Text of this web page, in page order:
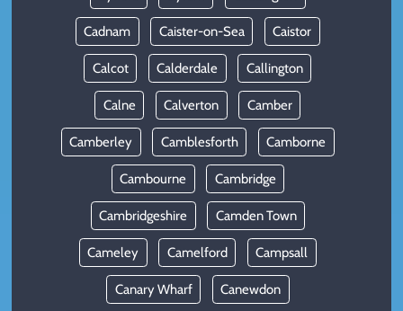
Cadnam Caister-on-Sea Caistor
Calcot Calderdale Callington
Calne Calverton Camber
Camberley Camblesforth Camborne
Cambourne Cambridge
Cambridgeshire Camden Town
Cameley Camelford Campsall
Canary Wharf Canewdon